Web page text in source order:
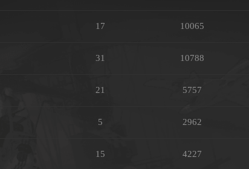
17 10065
31 10788
21 5757
5 2962
15 4227